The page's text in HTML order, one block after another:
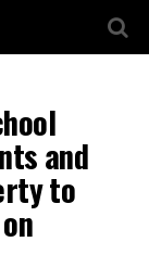
and
to